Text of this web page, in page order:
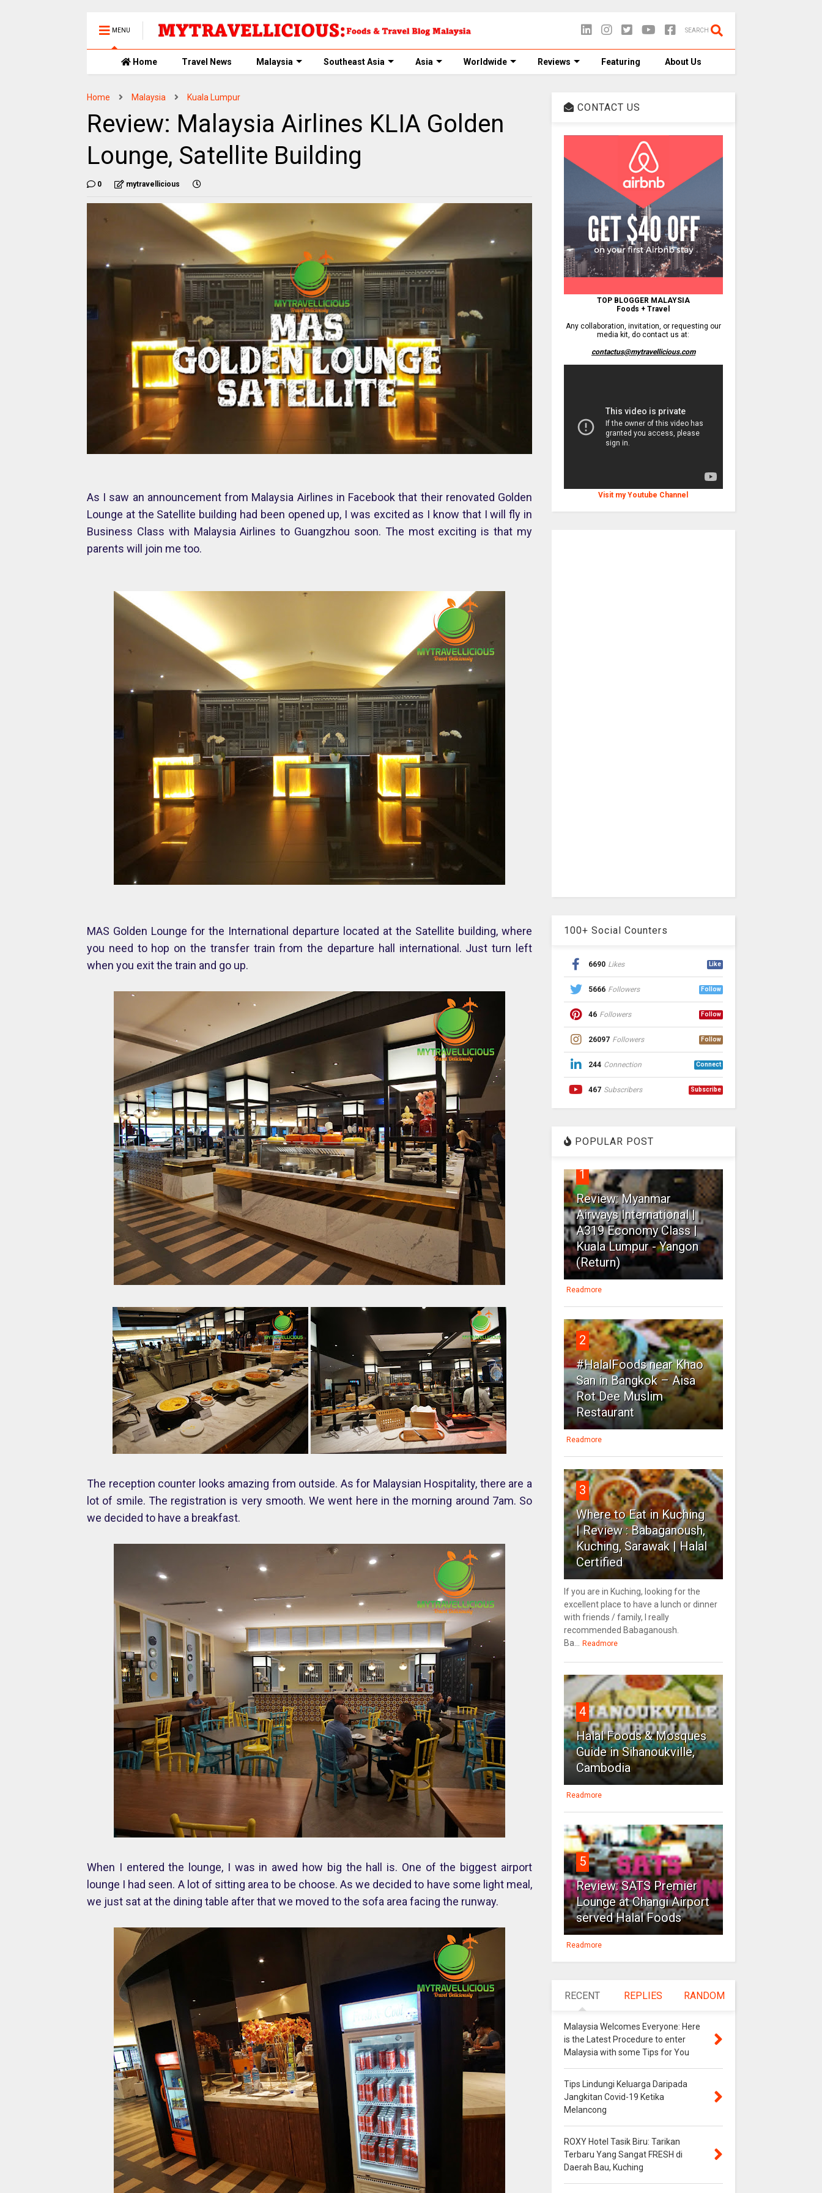
MENU SEARCH
Home Travel News Malaysia Southeast Asia Asia Worldwide Reviews Featuring About Us
Home Malaysia Kuala Lumpur
Review: Malaysia Airlines KLIA Golden
Lounge, Satellite Building
0 mytravellicious
As I saw an announcement from Malaysia Airlines in Facebook that their renovated Golden
Lounge at the Satellite building had been opened up, I was excited as I know that I will fly in
Business Class with Malaysia Airlines to Guangzhou soon. The most exciting is that my
parents will join me too.
MAS Golden Lounge for the International departure located at the Satellite building, where
you need to hop on the transfer train from the departure hall international. Just turn left
when you exit the train and go up.
The reception counter looks amazing from outside. As for Malaysian Hospitality, there are a
lot of smile. The registration is very smooth. We went here in the morning around 7am. So
we decided to have a breakfast.
When I entered the lounge, I was in awed how big the hall is. One of the biggest airport
lounge I had seen. A lot of sitting area to be choose. As we decided to have some light meal,
we just sat at the dining table after that we moved to the sofa area facing the runway.
CONTACT US
TOP BLOGGER MALAYSIA
Foods + Travel
Any collaboration, invitation, or requesting our
media kit, do contact us at:
contactus@mytravellicious.com
Visit my Youtube Channel
100+ Social Counters
6690 Likes Like
5666 Followers Follow
46 Followers Follow
26097 Followers Follow
244 Connection Connect
467 Subscribers Subscribe
POPULAR POST
1
Review: Myanmar
Airways International |
A319 Economy Class |
Kuala Lumpur - Yangon
(Return)
Readmore
2
#HalalFoods near Khao
San in Bangkok – Aisa
Rot Dee Muslim
Restaurant
Readmore
3
Where to Eat in Kuching
| Review : Babaganoush,
Kuching, Sarawak | Halal
Certified
If you are in Kuching, looking for the
excellent place to have a lunch or dinner
with friends / family, I really
recommended Babaganoush.
Ba...
Readmore
4
Halal Foods & Mosques
Guide in Sihanoukville,
Cambodia
Readmore
5
Review: SATS Premier
Lounge at Changi Airport
served Halal Foods
Readmore
RECENT REPLIES RANDOM
Malaysia Welcomes Everyone: Here
is the Latest Procedure to enter
Malaysia with some Tips for You
Tips Lindungi Keluarga Daripada
Jangkitan Covid-19 Ketika
Melancong
ROXY Hotel Tasik Biru: Tarikan
Terbaru Yang Sangat FRESH di
Daerah Bau, Kuching